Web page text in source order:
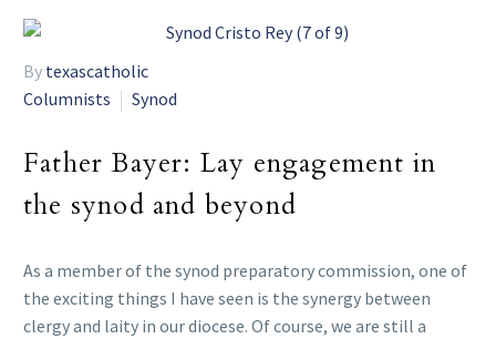
By texascatholic
Columnists
Synod
Father Bayer: Lay engagement in
the synod and beyond
As a member of the synod preparatory commission, one of
the exciting things I have seen is the synergy between
clergy and laity in our diocese. Of course, we are still a